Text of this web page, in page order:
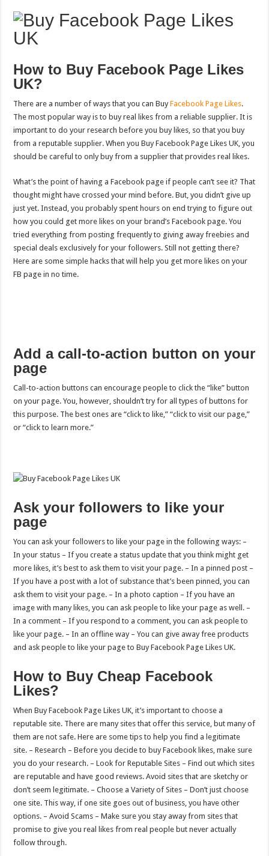
How to Buy Facebook Page Likes
UK?
There are a number of ways that you can BuyFacebook Page Likes.
The most popular way is to buy real likes from a reliable supplier. It is
important to do your research before you buy likes, so that you buy
from a reputable supplier. When you Buy Facebook Page Likes UK, you
should be careful to only buy from a supplier that provides real likes.
What’s the point of having a Facebook page if people can’t see it? That
thought might have crossed your mind before. But, you didn’t give up
just yet. Instead, you probably spent hours on end trying to figure out
how you could get more likes on your brand’s Facebook page. You
tried everything from posting frequently to giving away freebies and
special deals exclusively for your followers. Still not getting there?
Here are some simple hacks that will help you get more likes on your
FB page in no time.
Add a call-to-action button on your
page
Call-to-action buttons can encourage people to click the “like” button
on your page. You, however, shouldn’t try for all types of buttons for
this purpose. The best ones are “click to like,” “click to visit our page,”
or “click to learn more.”
Ask your followers to like your
page
You can ask your followers to like your page in the following ways: –
In your status – If you create a status update that you think might get
more likes, it’s best to ask them to visit your page. – In a pinned post –
If you have a post with a lot of substance that’s been pinned, you can
ask them to visit your page. – In a photo caption – If you have an
image with many likes, you can ask people to like your page as well. –
In a comment – If you respond to a comment, you can ask people to
like your page. – In an offline way – You can give away free products
and ask people to like your page to Buy Facebook Page Likes UK.
How to Buy Cheap Facebook
Likes?
When Buy Facebook Page Likes UK, it’s important to choose a
reputable site. There are many sites that offer this service, but many of
them are not safe. Here are some tips to help you find a legitimate
site. – Research – Before you decide to buy Facebook likes, make sure
you do your research. – Look for Reputable Sites – Find out which sites
are reputable and have good reviews. Avoid sites that are sketchy or
don’t seem legitimate. – Choose a Variety of Sites – Don’t just choose
one site. This way, if one site goes out of business, you have other
options. – Avoid Scams – Make sure you stay away from sites that
promise to give you real likes from real people but never actually
follow through.